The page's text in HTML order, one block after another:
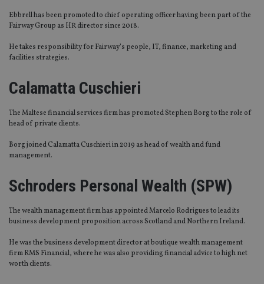
Ebbrell has been promoted to chief operating officer having been part of the
Fairway Group as HR director since 2018.
He takes responsibility for Fairway’s people, IT, finance, marketing and
facilities strategies.
Calamatta Cuschieri
The Maltese financial services firm has promoted Stephen Borg to the role of
head of private clients.
Borg joined Calamatta Cuschieri in 2019 as head of wealth and fund
management.
Schroders Personal Wealth (SPW)
The wealth management firm has appointed Marcelo Rodrigues to lead its
business development proposition across Scotland and Northern Ireland.
He was the business development director at boutique wealth management
firm RMS Financial, where he was also providing financial advice to high net
worth clients.